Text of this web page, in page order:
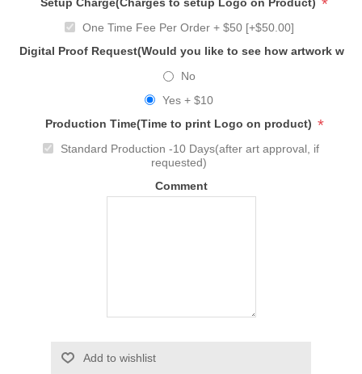
*
One Time Fee Per Order + $50 [+$50.00]
Digital Proof Request(Would you like to see how artwork
No
Yes + $10
Production Time(Time to print Logo on product) *
Standard Production -10 Days(after art approval, if
requested)
Comment
Add to wishlist